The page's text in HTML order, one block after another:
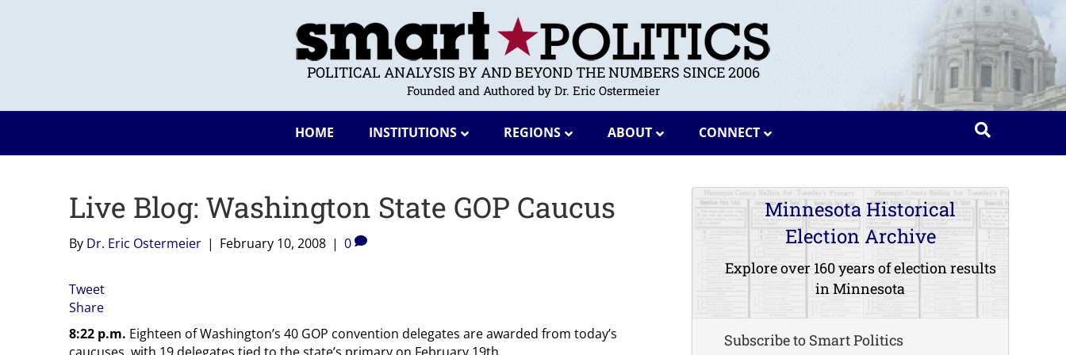
POLITICAL ANALYSIS BY AND BEYOND THE NUMBERS SINCE 2006
Founded and Authored by Dr. Eric Ostermeier
HOME INSTITUTIONS REGIONS ABOUT CONNECT
Live Blog: Washington State GOP Caucus
By Dr. Eric Ostermeier | February 10, 2008 | 0
Tweet
Share
8:22 p.m. Eighteen of Washington’s 40 GOP convention delegates are awarded from today’s
Minnesota Historical
Election Archive
Explore over 160 years of election results
in Minnesota
Subscribe to Smart Politics